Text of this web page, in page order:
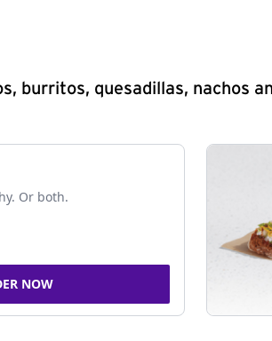
burritos, quesadillas, nachos
Or both.
NOW